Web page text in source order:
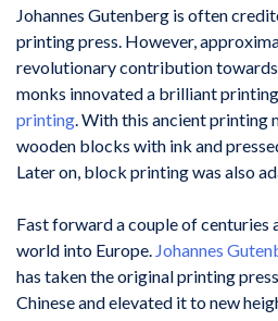
Johannes Gutenberg is often
printing press. However,
revolutionary contribution towards
monks innovated a brilliant
printing. With this ancient printing
wooden blocks with ink and
Later on, block printing was also
Fast forward a couple of centuries
world into Europe. Johannes
has taken the original printing
Chinese and elevated it to new